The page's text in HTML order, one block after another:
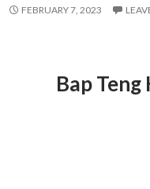
FEBRUARY 7, 2023
Bap